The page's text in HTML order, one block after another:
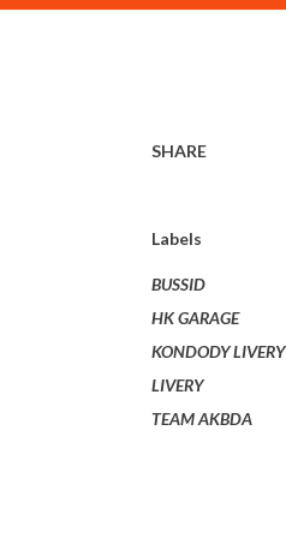
SHARE
Labels
BUSSID
HK GARAGE
KONDODY LIVERY
LIVERY
TEAM AKBDA